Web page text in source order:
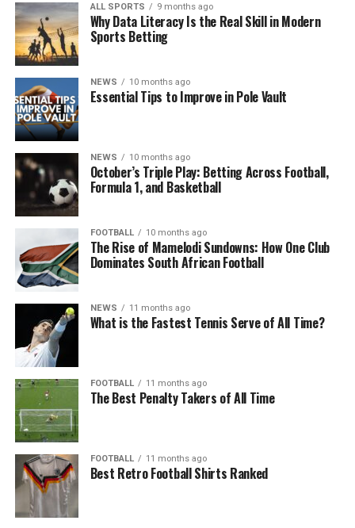
ALL SPORTS 9 months ago
Why Data Literacy Is the Real Skill in Modern
Sports Betting
NEWS 10 months ago
Essential Tips to Improve in Pole Vault
NEWS 10 months ago
October’s Triple Play: Betting Across Football,
Formula 1, and Basketball
FOOTBALL 10 months ago
The Rise of Mamelodi Sundowns: How One Club
Dominates South African Football
NEWS 11 months ago
What is the Fastest Tennis Serve of All Time?
FOOTBALL 11 months ago
The Best Penalty Takers of All Time
FOOTBALL 11 months ago
Best Retro Football Shirts Ranked